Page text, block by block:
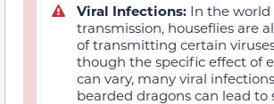
Viral Infections: In the world
transmission, houseflies are
of transmitting certain
though the specific effect of
can vary, many viral
bearded dragons can lead to